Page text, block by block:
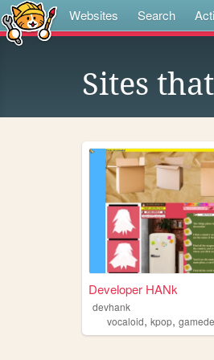
Websites Search
Sites
Developer HANk
devhank
vocaloid, kpop,